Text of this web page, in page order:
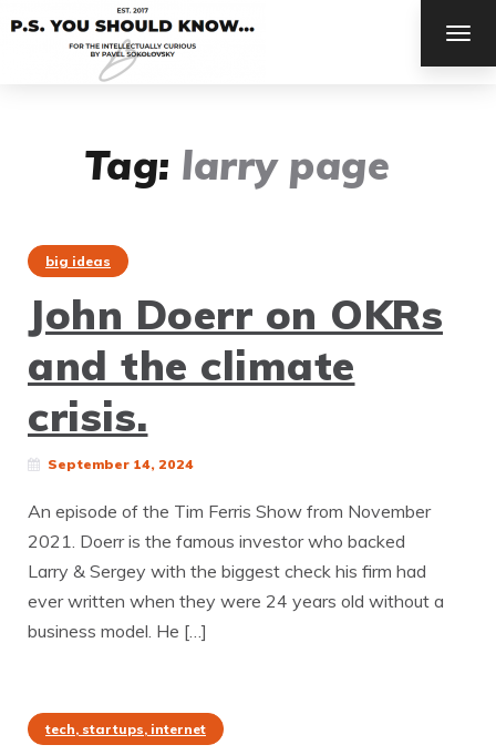
Tag: larry page
big ideas
John Doerr on OKRs
and the climate
crisis.
September 14, 2024
An episode of the Tim Ferris Show from November
2021. Doerr is the famous investor who backed
Larry & Sergey with the biggest check his firm had
ever written when they were 24 years old without a
business model. He […]
tech, startups, internet